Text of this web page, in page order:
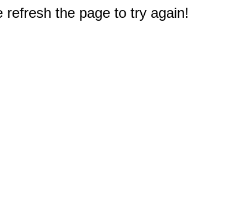
refresh the page to try again!